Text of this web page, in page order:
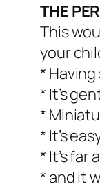
THE
This
your
*
* It’s
*
* It’s
* It’s far
* and it